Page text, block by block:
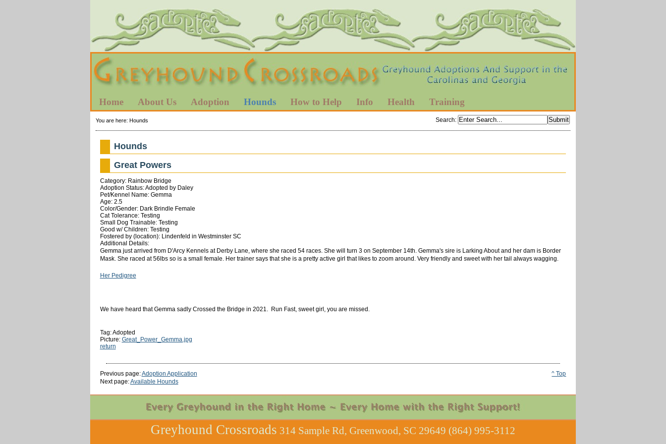
Home About Us Adoption Hounds How to Help Info Health Training
Search:
You are here: Hounds
Hounds
Great Powers
Category: Rainbow Bridge
Adoption Status: Adopted by Daley
Pet/Kennel Name: Gemma
Age: 2.5
Color/Gender: Dark Brindle Female
Cat Tolerance: Testing
Small Dog Trainable: Testing
Good w/ Children: Testing
Fostered by (location): Lindenfeld in Westminster SC
Additional Details:
Gemma just arrived from D'Arcy Kennels at Derby Lane, where she raced 54 races. She will turn 3 on September 14th. Gemma's sire is Larking About and her dam is Border
Mask. She raced at 56lbs so is a small female. Her trainer says that she is a pretty active girl that likes to zoom around. Very friendly and sweet with her tail always wagging.
Her Pedigree
We have heard that Gemma sadly Crossed the Bridge in 2021. Run Fast, sweet girl, you are missed.
Tag: Adopted
Picture: Great_Power_Gemma.jpg
return
^ Top
Previous page:Adoption Application
Next page:Available Hounds
Greyhound Crossroads 314 Sample Rd, Greenwood, SC 29649 (864) 995-3112